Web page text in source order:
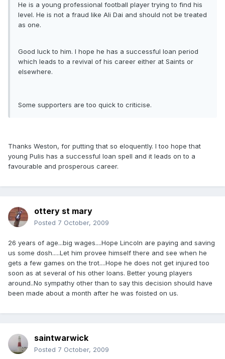
He is a young professional football player trying to find his
level. He is not a fraud like Ali Dai and should not be treated
as one.
Good luck to him. I hope he has a successful loan period
which leads to a revival of his career either at Saints or
elsewhere.
Some supporters are too quick to criticise.
Thanks Weston, for putting that so eloquently. I too hope that
young Pulis has a successful loan spell and it leads on to a
favourable and prosperous career.
ottery st mary
Posted 7 October, 2009
26 years of age...big wages....Hope Lincoln are paying and saving
us some dosh.....Let him provee himself there and see when he
gets a few games on the trot....Hope he does not get injured too
soon as at several of his other loans. Better young players
around..No sympathy other than to say this decision should have
been made about a month after he was foisted on us.
saintwarwick
Posted 7 October, 2009